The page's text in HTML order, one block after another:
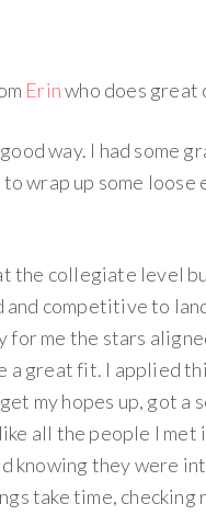
Erinwho does great
way. I had some
wrap up some loose
the collegiate level
competitive to
me the stars
great fit. I applied
my hopes up, got a
all the people I met
knowing they were
take time,